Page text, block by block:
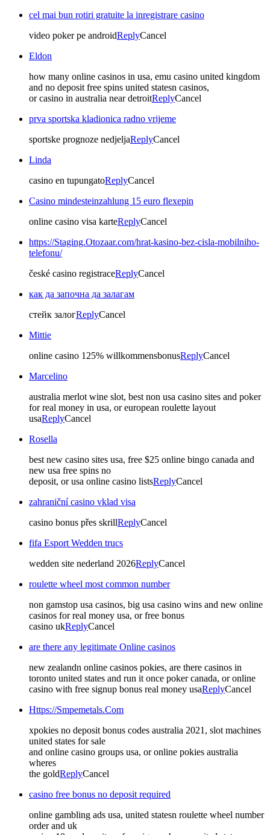
cel mai bun rotiri gratuite la inregistrare casino
video poker pe androidReplyCancel
Eldon
how many online casinos in usa, emu casino united kingdom
and no deposit free spins united statesn casinos,
or casino in australia near detroitReplyCancel
prva sportska kladionica radno vrijeme
sportske prognoze nedjeljaReplyCancel
Linda
casino en tupungatoReplyCancel
Casino mindesteinzahlung 15 euro flexepin
online casino visa karteReplyCancel
https://Staging.Otozaar.com/hrat-kasino-bez-cisla-mobilniho-
telefonu/
české casino registraceReplyCancel
как да започна да залагам
стейк залогReplyCancel
Mittie
online casino 125% willkommensbonusReplyCancel
Marcelino
australia merlot wine slot, best non usa casino sites and poker
for real money in usa, or european roulette layout
usaReplyCancel
Rosella
best new casino sites usa, free $25 online bingo canada and
new usa free spins no
deposit, or usa online casino listsReplyCancel
zahraniční casino vklad visa
casino bonus přes skrillReplyCancel
fifa Esport Wedden trucs
wedden site nederland 2026ReplyCancel
roulette wheel most common number
non gamstop usa casinos, big usa casino wins and new online
casinos for real money usa, or free bonus
casino ukReplyCancel
are there any legitimate Online casinos
new zealandn online casinos pokies, are there casinos in
toronto united states and run it once poker canada, or online
casino with free signup bonus real money usaReplyCancel
Https://Smpemetals.Com
xpokies no deposit bonus codes australia 2021, slot machines
united states for sale
and online casino groups usa, or online pokies australia
wheres
the goldReplyCancel
casino free bonus no deposit required
online gambling ads usa, united statesn roulette wheel number
order and uk